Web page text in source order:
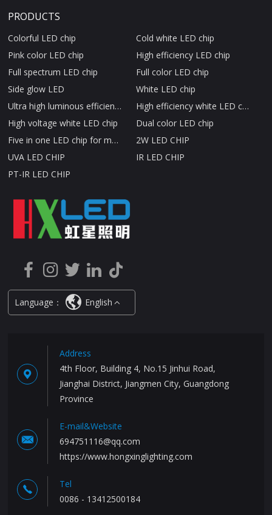
PRODUCTS
Colorful LED chip
Cold white LED chip
Pink color LED chip
High efficiency LED chip
Full spectrum LED chip
Full color LED chip
Side glow LED
White LED chip
Ultra high luminous efficiency LED chip
High efficiency white LED chip
High voltage white LED chip
Dual color LED chip
Five in one LED chip for medical beauty therapy
2W LED CHIP
UVA LED CHIP
IR LED CHIP
PT-IR LED CHIP
Language： English
Address
4th Floor, Building 4, No.15 Jinhui Road,
Jianghai District, Jiangmen City, Guangdong
Province
E-mail&Website
694751116@qq.com
https://www.hongxinglighting.com
Tel
0086 - 13412500184